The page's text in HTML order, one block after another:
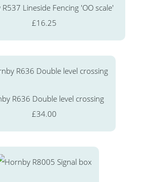
Lineside Fencing 'OO scale'
£16.25
R636 Double level crossing
£34.00